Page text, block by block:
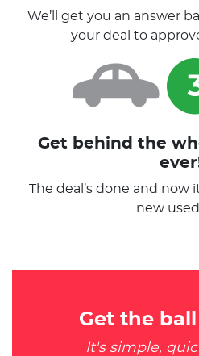
We’ll get you an answer
your deal to
Get behind the
The deal’s done and now
new used
Get the
It's simple,